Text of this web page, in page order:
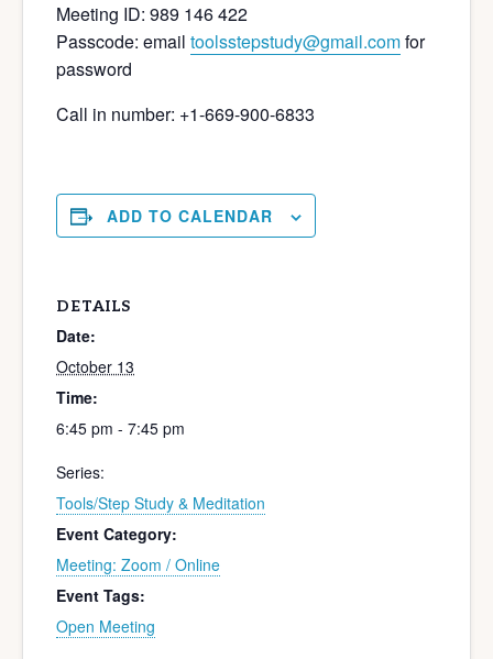
Meeting ID: 989 146 422
Passcode: email toolsstepstudy@gmail.comfor
password
Call in number: +1-669-900-6833
ADD TO CALENDAR
DETAILS
Date:
October 13
Time:
6:45 pm - 7:45 pm
Series:
Tools/Step Study & Meditation
Event Category:
Meeting: Zoom / Online
Event Tags:
Open Meeting